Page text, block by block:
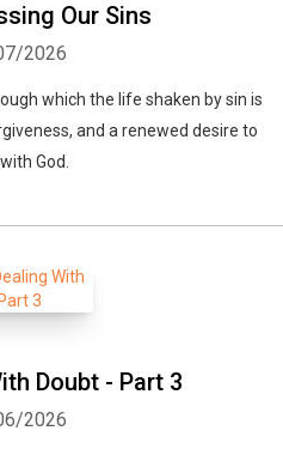
Our Sins
2026
which the life shaken by sin is
and a renewed desire to
God.
Doubt - Part 3
2026